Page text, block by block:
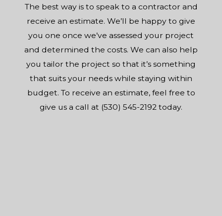
The best way is to speak to a contractor and
receive an estimate. We’ll be happy to give
you one once we’ve assessed your project
and determined the costs. We can also help
you tailor the project so that it’s something
that suits your needs while staying within
budget. To receive an estimate, feel free to
give us a call at (530) 545-2192 today.